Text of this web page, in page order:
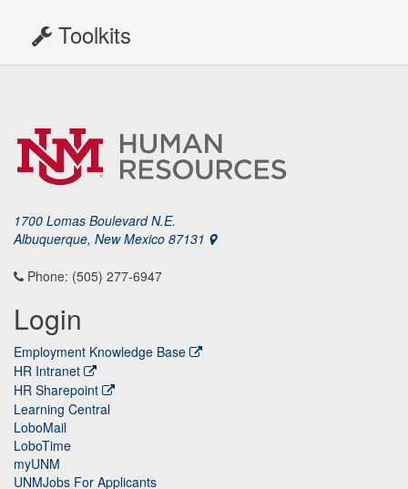
Toolkits
1700 Lomas Boulevard N.E.
Albuquerque, New Mexico 87131
Phone: (505) 277-6947
Login
Employment Knowledge Base
HR Intranet
HR Sharepoint
Learning Central
LoboMail
LoboTime
myUNM
UNMJobs For Applicants